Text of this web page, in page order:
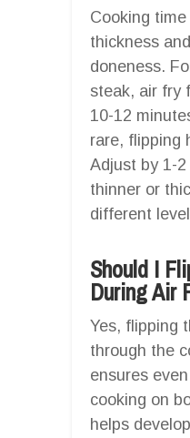
Cooking
thickness
doneness.
steak, air fry
10-12
rare, flipping
Adjust by 1-
thinner or
different
Should I
During Air
Yes, flipping
through the
ensures
cooking on
helps